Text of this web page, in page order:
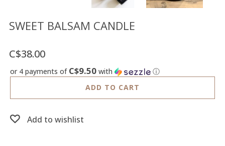
FR
US
SWEET BALSAM CANDLE
C$38.00
or 4 payments of C$9.50 with
ⓘ
ADD TO CART
Add to wishlist